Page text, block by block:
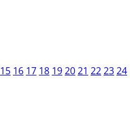
15 16 17 18 192021 222324